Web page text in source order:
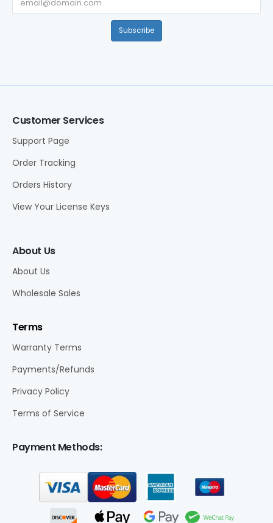
Subscribe
Customer Services
Support Page
Order Tracking
Orders History
View Your License Keys
About Us
About Us
Wholesale Sales
Terms
Warranty Terms
Payments/Refunds
Privacy Policy
Terms of Service
Payment Methods: